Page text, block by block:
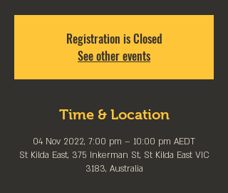
Registration is Closed
See other events
Time & Location
04 Nov 2022, 7:00 pm – 10:00 pm AEDT
St Kilda East, 375 Inkerman St, St Kilda East VIC
3183, Australia